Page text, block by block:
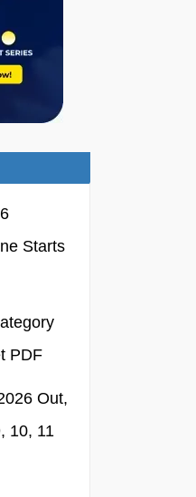
Starts
PDF
Out,
10, 11